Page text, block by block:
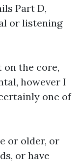
Part D,
or listening
on the core,
however I
one of
or older, or
or have